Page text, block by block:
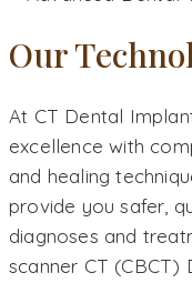
Our
At CT Dental
excellence with
and healing
provide you safer,
diagnoses and
scanner CT (CBCT)